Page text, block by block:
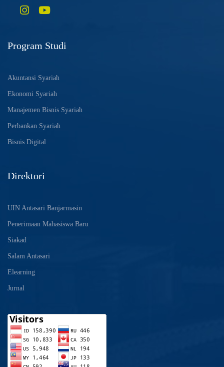
Program Studi
Akuntansi Syariah
Ekonomi Syariah
Manajemen Bisnis Syariah
Perbankan Syariah
Bisnis Digital
Direktori
UIN Antasari Banjarmasin
Penerimaan Mahasiswa Baru
Siakad
Salam Antasari
Elearning
Jurnal